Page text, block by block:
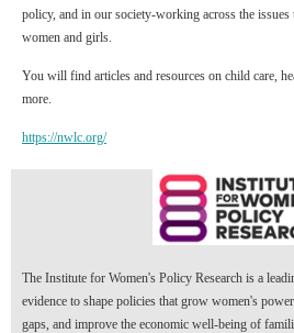
policy, and in our society-working across the issues
women and girls.
You will find articles and resources on child care,
more.
https://nwlc.org/
The Institute for Women's Policy Research is a
evidence to shape policies that grow women's
gaps, and improve the economic well-being of